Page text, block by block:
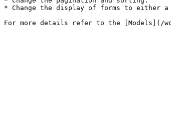
* Change the display of forms to